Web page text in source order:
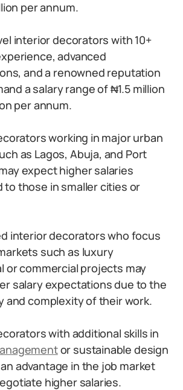
per annum.
interior decorators with 10+
advanced
and a renowned reputation
a salary range of ₦1.5 million
per annum.
working in major urban
as Lagos, Abuja, and Port
expect higher salaries
to those in smaller cities or
interior decorators who focus
such as luxury
or commercial projects may
salary expectations due to the
and complexity of their work.
with additional skills in
or sustainable design
advantage in the job market
higher salaries.